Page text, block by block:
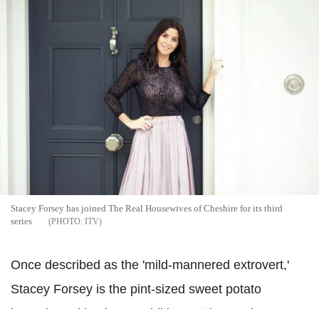
Stacey Forsey has joined The Real Housewives of Cheshire for its third
series
ITV
Once described as the 'mild-mannered extrovert,'
Stacey Forsey is the pint-sized sweet potato